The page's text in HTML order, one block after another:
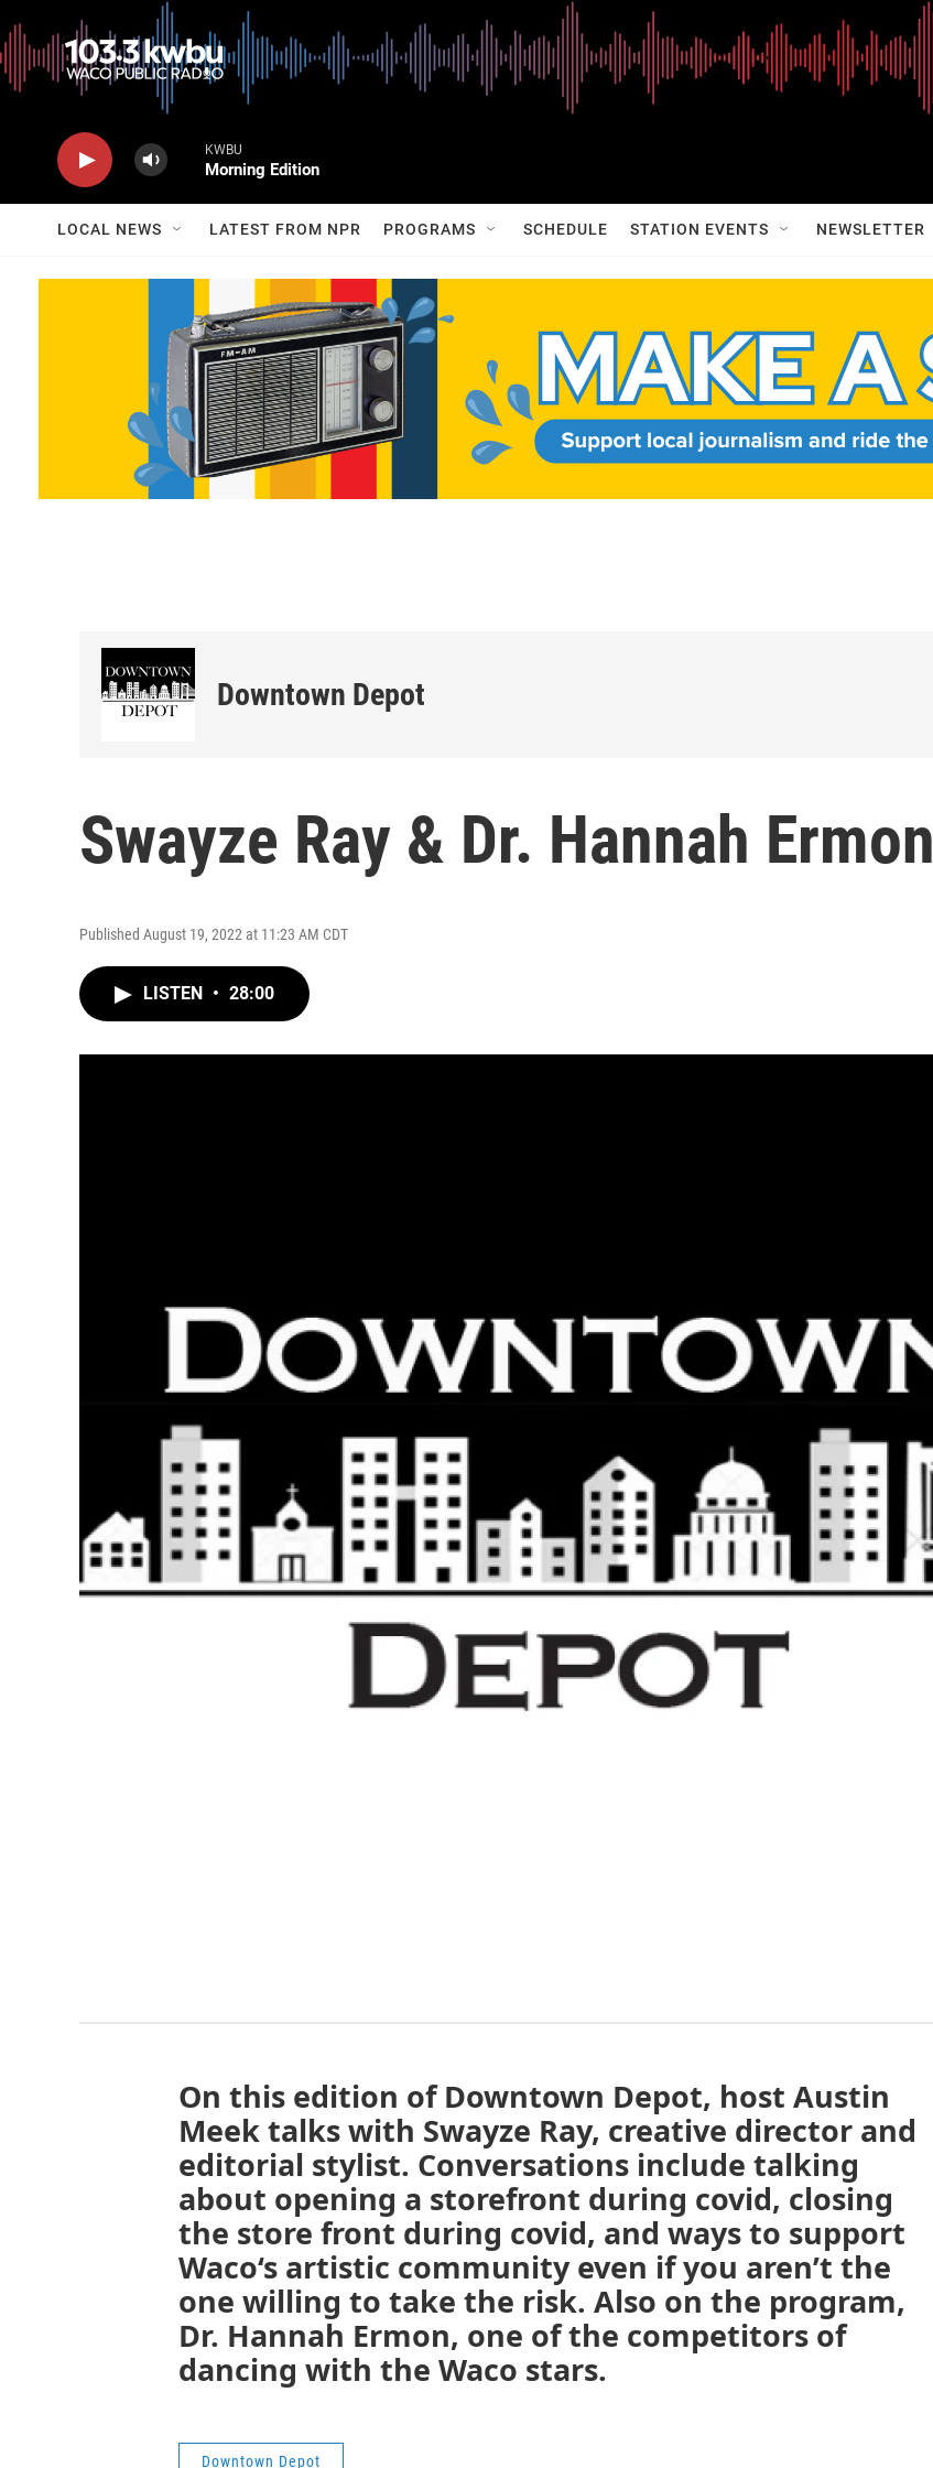
KWBU
Morning Edition
LOCAL NEWS LATEST FROM NPR PROGRAMS SCHEDULE STATION EVENTS NEWSLETTER
Downtown Depot
Swayze Ray & Dr. Hannah Ermon
Published August 19, 2022 at 11:23 AM CDT
LISTEN • 28:00
On this edition of Downtown Depot, host Austin
Meek talks with Swayze Ray, creative director and
editorial stylist. Conversations include talking
about opening a storefront during covid, closing
the store front during covid, and ways to support
Waco‘s artistic community even if you aren’t the
one willing to take the risk. Also on the program,
Dr. Hannah Ermon, one of the competitors of
dancing with the Waco stars.
Downtown Depot